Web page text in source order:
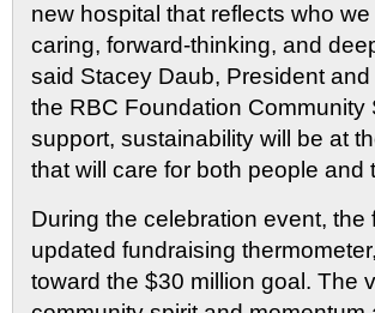
new hospital that reflects who
caring, forward-thinking, and
said Stacey Daub, President
the RBC Foundation Community
support, sustainability will be at
that will care for both people and
During the celebration event,
updated fundraising
toward the $30 million goal. The